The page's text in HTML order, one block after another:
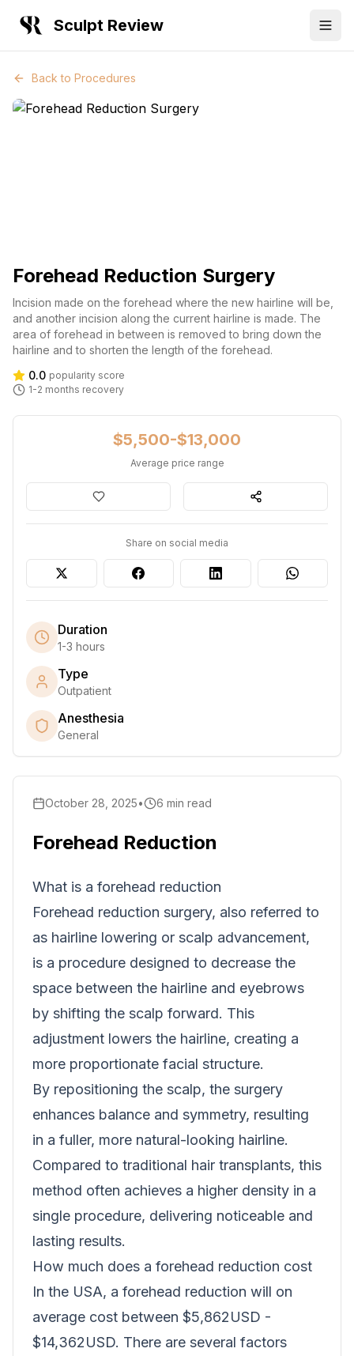
Sculpt Review
Back to Procedures
Forehead Reduction Surgery
Incision made on the forehead where the new hairline will be,
and another incision along the current hairline is made. The
area of forehead in between is removed to bring down the
hairline and to shorten the length of the forehead.
0.0 popularity score
1-2 months recovery
$5,500-$13,000
Average price range
Share on social media
Duration
1-3 hours
Type
Outpatient
Anesthesia
General
October 28, 2025• 6 min read
Forehead Reduction
What is a forehead reduction
Forehead reduction surgery, also referred to
as hairline lowering or scalp advancement,
is a procedure designed to decrease the
space between the hairline and eyebrows
by shifting the scalp forward. This
adjustment lowers the hairline, creating a
more proportionate facial structure.
By repositioning the scalp, the surgery
enhances balance and symmetry, resulting
in a fuller, more natural-looking hairline.
Compared to traditional hair transplants, this
method often achieves a higher density in a
single procedure, delivering noticeable and
lasting results.
How much does a forehead reduction cost
In the USA, a forehead reduction will on
average cost between $5,862USD -
$14,362USD. There are several factors